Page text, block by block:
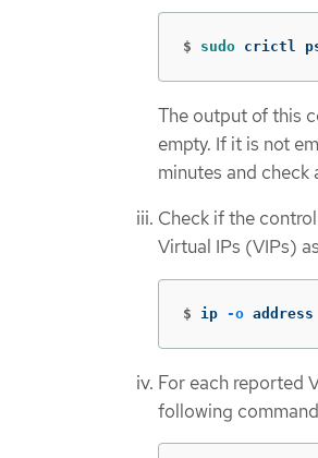
$ sudo crictl
The output of this
empty. If it is not
minutes and check
Check if the
Virtual IPs (VIPs)
$ ip -o
For each reported
following